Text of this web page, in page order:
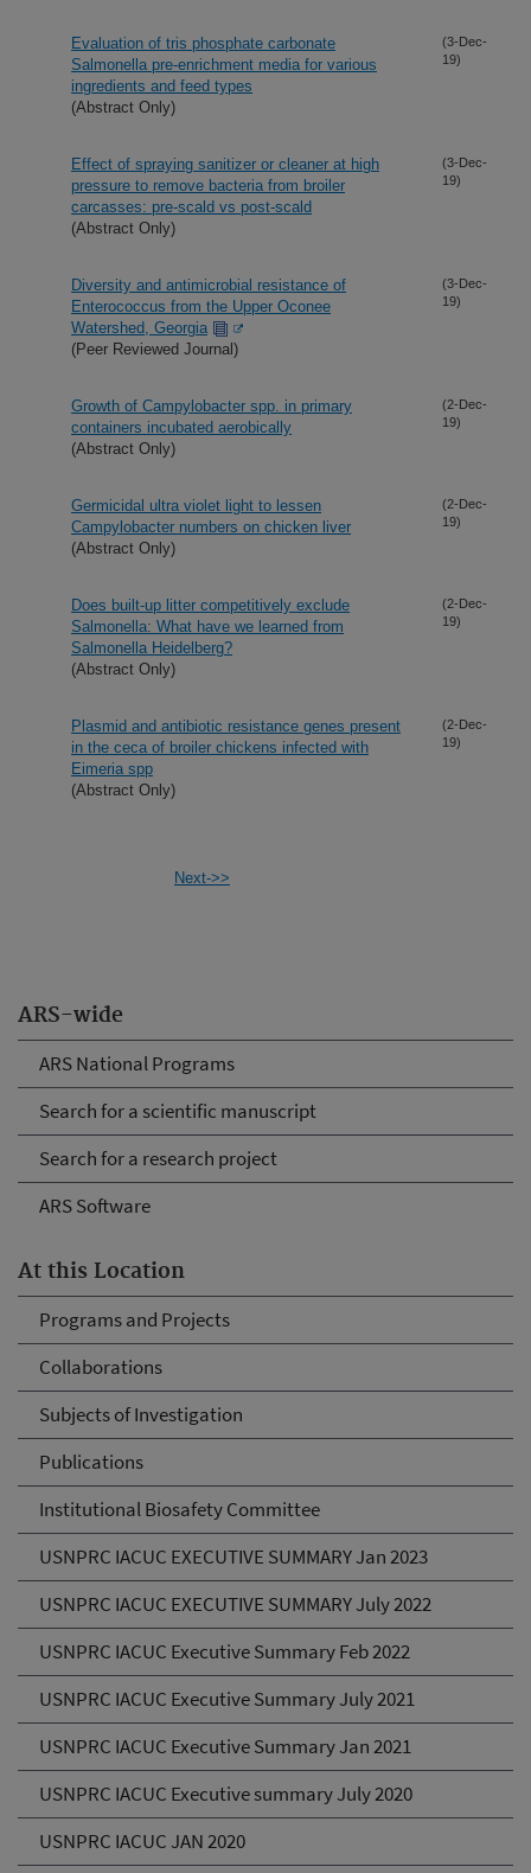
ARS-wide
ARS National Programs
Search for a scientific manuscript
Search for a research project
ARS Software
At this Location
Programs and Projects
Collaborations
Subjects of Investigation
Publications
Institutional Biosafety Committee
USNPRC IACUC EXECUTIVE SUMMARY Jan 2023
USNPRC IACUC EXECUTIVE SUMMARY July 2022
USNPRC IACUC Executive Summary Feb 2022
USNPRC IACUC Executive Summary July 2021
USNPRC IACUC Executive Summary Jan 2021
USNPRC IACUC Executive summary July 2020
USNPRC IACUC JAN 2020
Evaluation of tris phosphate carbonate
Salmonella pre-enrichment media for various
ingredients and feed types
(Abstract Only)
(3-Dec-
19)
Effect of spraying sanitizer or cleaner at high
pressure to remove bacteria from broiler
carcasses: pre-scald vs post-scald
(Abstract Only)
(3-Dec-
19)
Diversity and antimicrobial resistance of
Enterococcus from the Upper Oconee
Watershed, Georgia
(Peer Reviewed Journal)
(3-Dec-
19)
Growth of Campylobacter spp. in primary
containers incubated aerobically
(Abstract Only)
(2-Dec-
19)
Germicidal ultra violet light to lessen
Campylobacter numbers on chicken liver
(Abstract Only)
(2-Dec-
19)
Does built-up litter competitively exclude
Salmonella: What have we learned from
Salmonella Heidelberg?
(Abstract Only)
(2-Dec-
19)
Plasmid and antibiotic resistance genes present
in the ceca of broiler chickens infected with
Eimeria spp
(Abstract Only)
(2-Dec-
19)
Next->>